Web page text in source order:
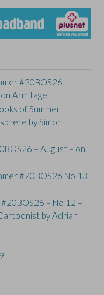
#20BOS26 –
Armitage
of Summer
by Simon
– August – on
#20BOS26 No 13
– No 12 –
by Adrian